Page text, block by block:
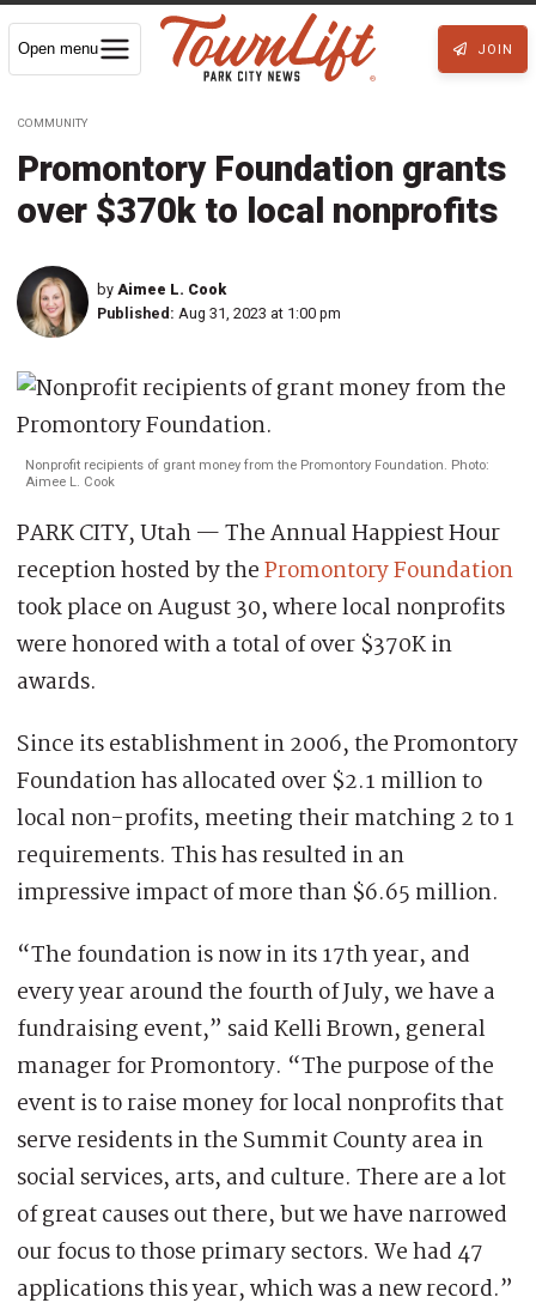
Open menu JOIN
COMMUNITY
Promontory Foundation grants
over $370k to local nonprofits
by Aimee L. Cook
Published: Aug 31, 2023 at 1:00 pm
Nonprofit recipients of grant money from the Promontory Foundation. Photo:
Aimee L. Cook
PARK CITY, Utah — The Annual Happiest Hour
reception hosted by thePromontory Foundation
took place on August 30, where local nonprofits
were honored with a total of over $370K in
awards.
Since its establishment in 2006, the Promontory
Foundation has allocated over $2.1 million to
local non-profits, meeting their matching 2 to 1
requirements. This has resulted in an
impressive impact of more than $6.65 million.
“The foundation is now in its 17th year, and
every year around the fourth of July, we have a
fundraising event,” said Kelli Brown, general
manager for Promontory. “The purpose of the
event is to raise money for local nonprofits that
serve residents in the Summit County area in
social services, arts, and culture. There are a lot
of great causes out there, but we have narrowed
our focus to those primary sectors. We had 47
applications this year, which was a new record.”